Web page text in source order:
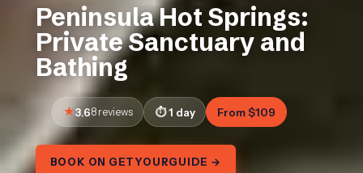
Peninsula Hot Springs:
Private Sanctuary and
Bathing
3.68 reviews 1 day From $109
BOOK ON GETYOURGUIDE →